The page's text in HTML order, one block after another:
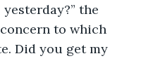
the
to which
Did you get my